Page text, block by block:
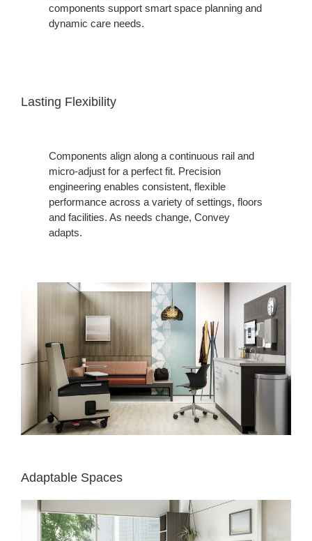
components support smart space planning and
dynamic care needs.
Lasting Flexibility
Components align along a continuous rail and
micro-adjust for a perfect fit. Precision
engineering enables consistent, flexible
performance across a variety of settings, floors
and facilities. As needs change, Convey
adapts.
Adaptable Spaces